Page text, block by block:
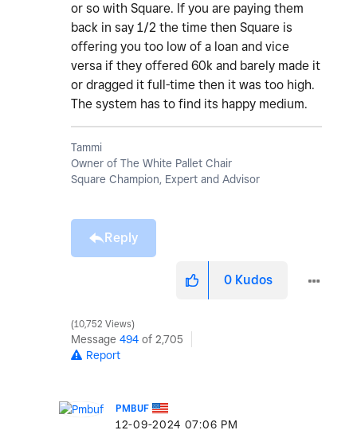
or so with Square. If you are paying them
back in say 1/2 the time then Square is
offering you too low of a loan and vice
versa if they offered 60k and barely made it
or dragged it full-time then it was too high.
The system has to find its happy medium.
Tammi
Owner of The White Pallet Chair
Square Champion, Expert and Advisor
Reply
0 Kudos
10,752 Views
Message 494 of 2,705
Report
PMBUF
‎12-09-2024 07:06 PM